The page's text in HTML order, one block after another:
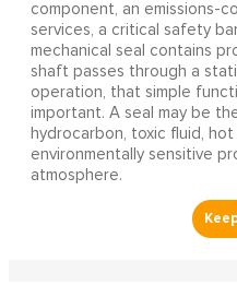
component, an emissions-
services, a critical safety
mechanical seal contains
shaft passes through a
operation, that simple
important. A seal may be
hydrocarbon, toxic fluid,
environmentally sensitive
atmosphere.